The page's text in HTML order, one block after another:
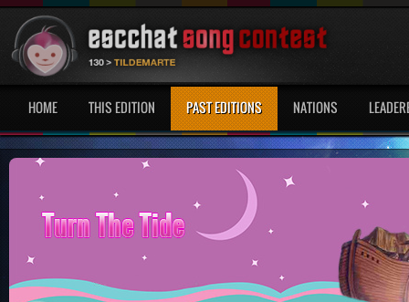
HOME THIS EDITION PAST EDITIONS NATIONS